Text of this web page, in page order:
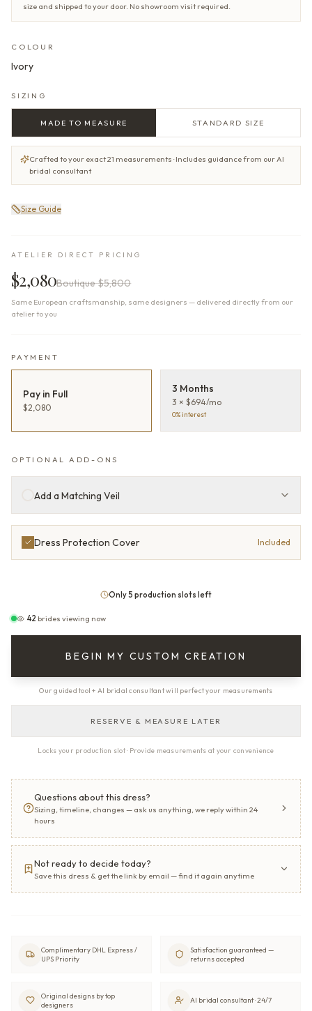
size and shipped to your door. No showroom visit required.
COLOUR
Ivory
SIZING
MADE TO MEASURE STANDARD SIZE
Crafted to your exact 21 measurements · Includes guidance from our AI
bridal consultant
Size Guide
ATELIER DIRECT PRICING
$2,080Boutique$5,800
Same European craftsmanship, same designers — delivered directly from our
atelier to you
PAYMENT
Pay in Full
$2,080
3 Months
3 × $694/mo
0% interest
OPTIONAL ADD-ONS
Add a Matching Veil
Dress Protection Cover Included
Only 5 production slots left
42 brides viewing now
BEGIN MY CUSTOM CREATION
Our guided tool + AI bridal consultant will perfect your measurements
RESERVE & MEASURE LATER
Locks your production slot · Provide measurements at your convenience
Questions about this dress?
Sizing, timeline, changes — ask us anything, we reply within 24
hours
Not ready to decide today?
Save this dress & get the link by email — find it again anytime
Complimentary DHL Express /
UPS Priority
Satisfaction guaranteed —
returns accepted
Original designs by top
designers
AI bridal consultant · 24/7